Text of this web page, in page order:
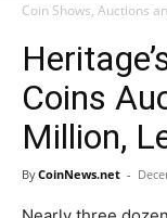
Coin Shows, Auctions
Coins
Million,
ByCoinNews.net -